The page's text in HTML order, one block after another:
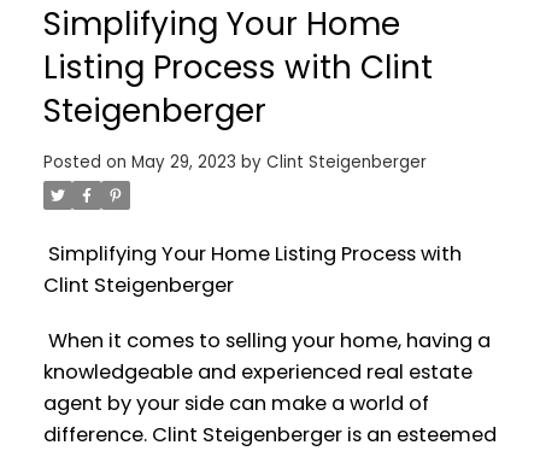
Simplifying Your Home
Listing Process with Clint
Steigenberger
Posted on May 29, 2023 by Clint Steigenberger
Simplifying Your Home Listing Process with
Clint Steigenberger
When it comes to selling your home, having a
knowledgeable and experienced real estate
agent by your side can make a world of
difference. Clint Steigenberger is an esteemed